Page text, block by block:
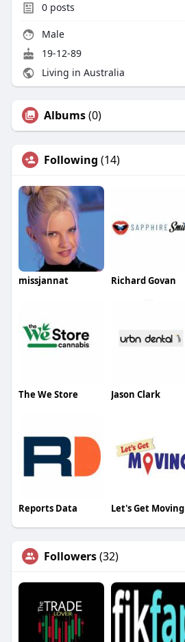
0posts
Male
19-12-89
Living in Australia
Albums(0)
Following (14)
missjannat Richard Govan
The We Store Jason Clark
Reports Data Let's Get Moving
Followers(32)